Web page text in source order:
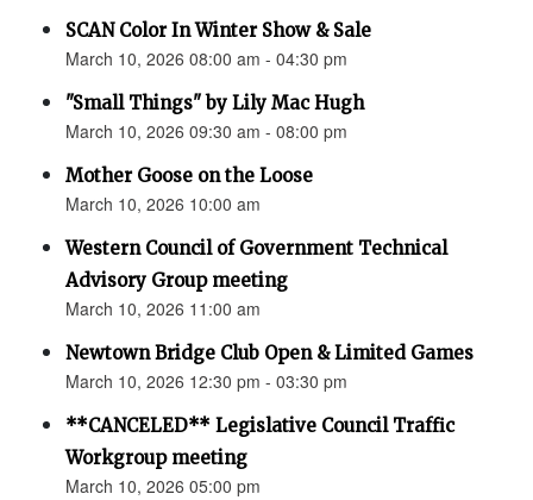
SCAN Color In Winter Show & Sale
March 10, 2026 08:00 am - 04:30 pm
"Small Things" by Lily Mac Hugh
March 10, 2026 09:30 am - 08:00 pm
Mother Goose on the Loose
March 10, 2026 10:00 am
Western Council of Government Technical
Advisory Group meeting
March 10, 2026 11:00 am
Newtown Bridge Club Open & Limited Games
March 10, 2026 12:30 pm - 03:30 pm
**CANCELED** Legislative Council Traffic
Workgroup meeting
March 10, 2026 05:00 pm